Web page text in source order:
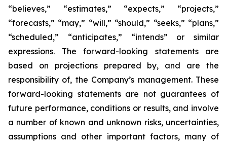
“believes,” “estimates,” “expects,” “projects,”
“forecasts,” “may,” “will,” “should,” “seeks,” “plans,”
“scheduled,” “anticipates,” “intends” or similar
expressions. The forward-looking statements are
based on projections prepared by, and are the
responsibility of, the Company’s management. These
forward-looking statements are not guarantees of
future performance, conditions or results, and involve
a number of known and unknown risks, uncertainties,
assumptions and other important factors, many of